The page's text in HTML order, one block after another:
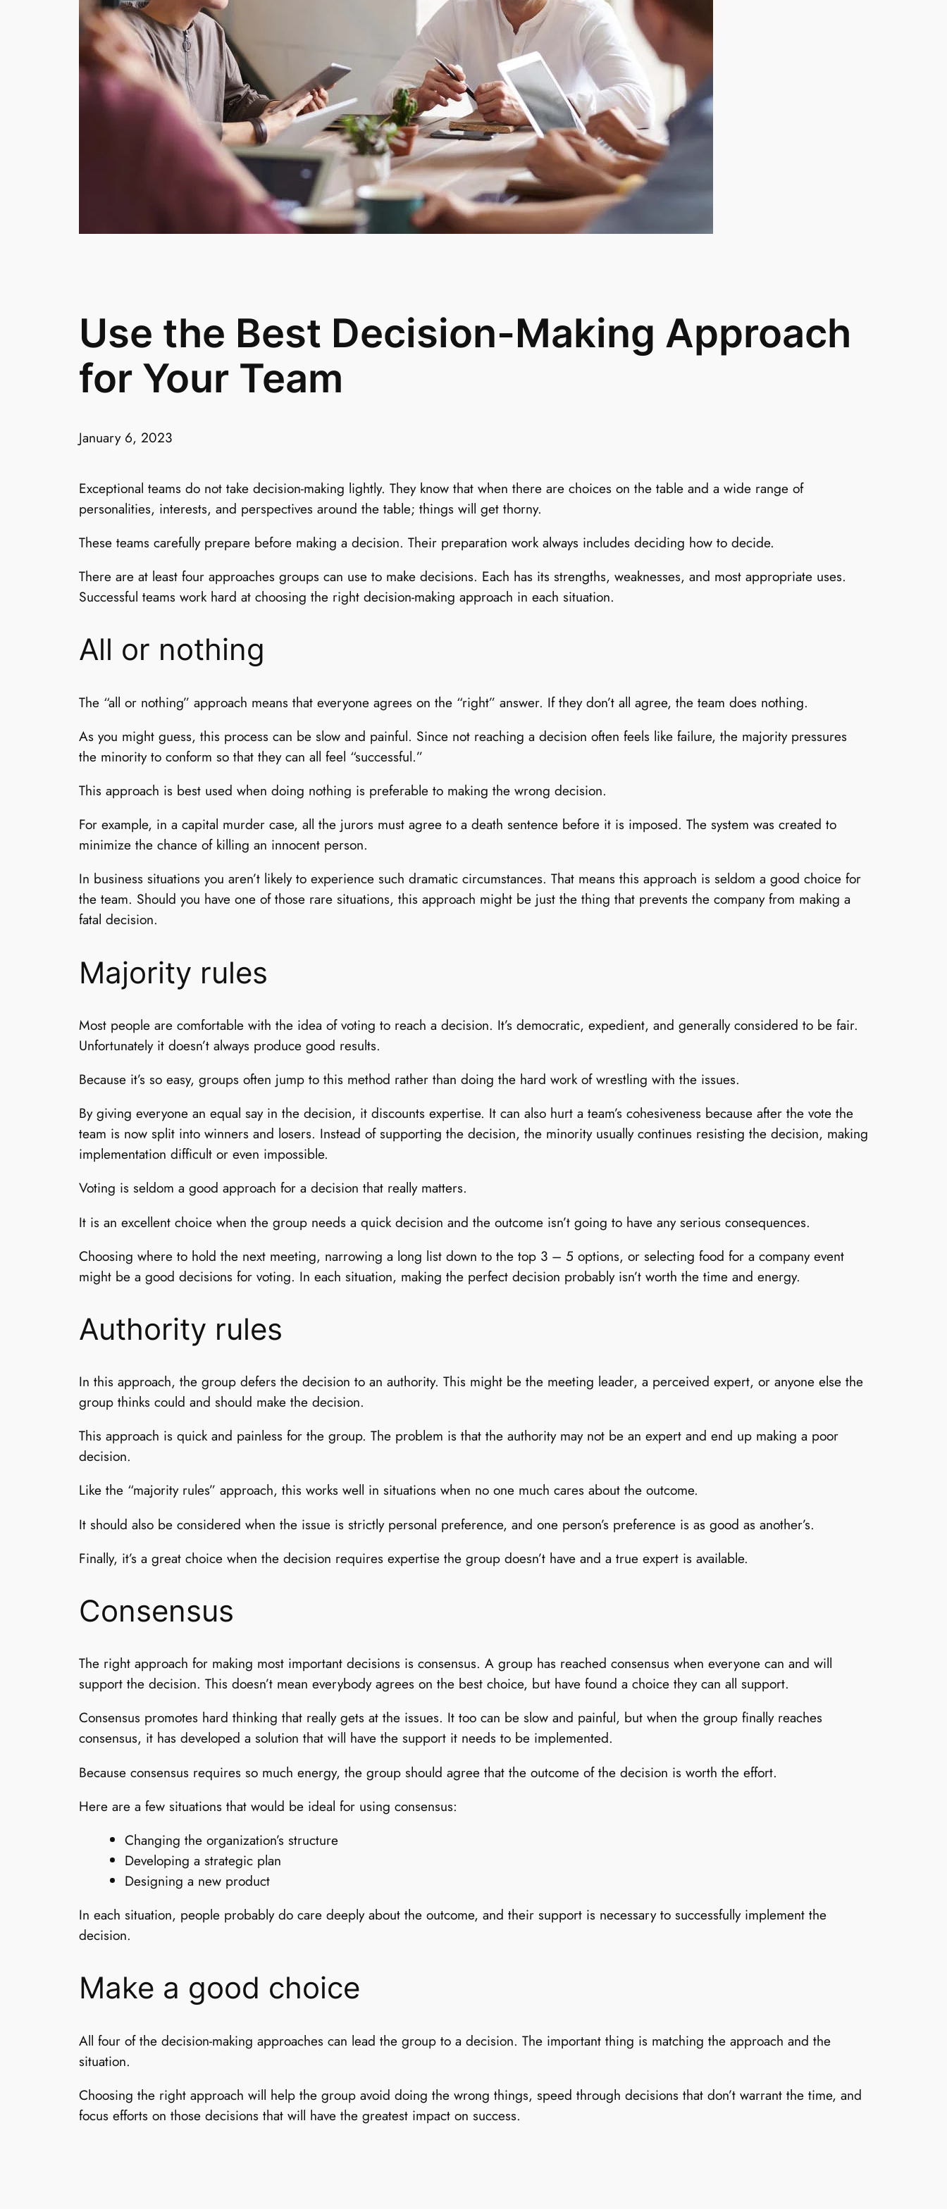
Use the Best Decision-Making Approach
for Your Team
January 6, 2023
Exceptional teams do not take decision-making lightly. They know that when there are choices on the table and a wide range of
personalities, interests, and perspectives around the table; things will get thorny.
These teams carefully prepare before making a decision. Their preparation work always includes deciding how to decide.
There are at least four approaches groups can use to make decisions. Each has its strengths, weaknesses, and most appropriate uses.
Successful teams work hard at choosing the right decision-making approach in each situation.
All or nothing
The “all or nothing” approach means that everyone agrees on the “right” answer. If they don’t all agree, the team does nothing.
As you might guess, this process can be slow and painful. Since not reaching a decision often feels like failure, the majority pressures
the minority to conform so that they can all feel “successful.”
This approach is best used when doing nothing is preferable to making the wrong decision.
For example, in a capital murder case, all the jurors must agree to a death sentence before it is imposed. The system was created to
minimize the chance of killing an innocent person.
In business situations you aren’t likely to experience such dramatic circumstances. That means this approach is seldom a good choice for
the team. Should you have one of those rare situations, this approach might be just the thing that prevents the company from making a
fatal decision.
Majority rules
Most people are comfortable with the idea of voting to reach a decision. It’s democratic, expedient, and generally considered to be fair.
Unfortunately it doesn’t always produce good results.
Because it’s so easy, groups often jump to this method rather than doing the hard work of wrestling with the issues.
By giving everyone an equal say in the decision, it discounts expertise. It can also hurt a team’s cohesiveness because after the vote the
team is now split into winners and losers. Instead of supporting the decision, the minority usually continues resisting the decision, making
implementation difficult or even impossible.
Voting is seldom a good approach for a decision that really matters.
It is an excellent choice when the group needs a quick decision and the outcome isn’t going to have any serious consequences.
Choosing where to hold the next meeting, narrowing a long list down to the top 3 – 5 options, or selecting food for a company event
might be a good decisions for voting. In each situation, making the perfect decision probably isn’t worth the time and energy.
Authority rules
In this approach, the group defers the decision to an authority. This might be the meeting leader, a perceived expert, or anyone else the
group thinks could and should make the decision.
This approach is quick and painless for the group. The problem is that the authority may not be an expert and end up making a poor
decision.
Like the “majority rules” approach, this works well in situations when no one much cares about the outcome.
It should also be considered when the issue is strictly personal preference, and one person’s preference is as good as another’s.
Finally, it’s a great choice when the decision requires expertise the group doesn’t have and a true expert is available.
Consensus
The right approach for making most important decisions is consensus. A group has reached consensus when everyone can and will
support the decision. This doesn’t mean everybody agrees on the best choice, but have found a choice they can all support.
Consensus promotes hard thinking that really gets at the issues. It too can be slow and painful, but when the group finally reaches
consensus, it has developed a solution that will have the support it needs to be implemented.
Because consensus requires so much energy, the group should agree that the outcome of the decision is worth the effort.
Here are a few situations that would be ideal for using consensus:
Changing the organization’s structure
Developing a strategic plan
Designing a new product
In each situation, people probably do care deeply about the outcome, and their support is necessary to successfully implement the
decision.
Make a good choice
All four of the decision-making approaches can lead the group to a decision. The important thing is matching the approach and the
situation.
Choosing the right approach will help the group avoid doing the wrong things, speed through decisions that don’t warrant the time, and
focus efforts on those decisions that will have the greatest impact on success.